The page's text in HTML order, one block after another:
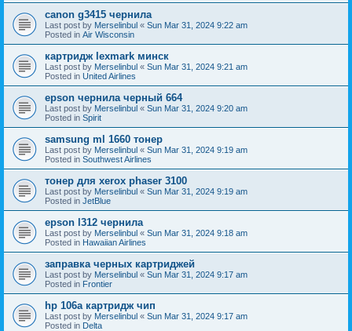
canon g3415 чернила
Last post by Merselinbul « Sun Mar 31, 2024 9:22 am
Posted in Air Wisconsin
картридж lexmark минск
Last post by Merselinbul « Sun Mar 31, 2024 9:21 am
Posted in United Airlines
epson чернила черный 664
Last post by Merselinbul « Sun Mar 31, 2024 9:20 am
Posted in Spirit
samsung ml 1660 тонер
Last post by Merselinbul « Sun Mar 31, 2024 9:19 am
Posted in Southwest Airlines
тонер для xerox phaser 3100
Last post by Merselinbul « Sun Mar 31, 2024 9:19 am
Posted in JetBlue
epson l312 чернила
Last post by Merselinbul « Sun Mar 31, 2024 9:18 am
Posted in Hawaiian Airlines
заправка черных картриджей
Last post by Merselinbul « Sun Mar 31, 2024 9:17 am
Posted in Frontier
hp 106a картридж чип
Last post by Merselinbul « Sun Mar 31, 2024 9:17 am
Posted in Delta